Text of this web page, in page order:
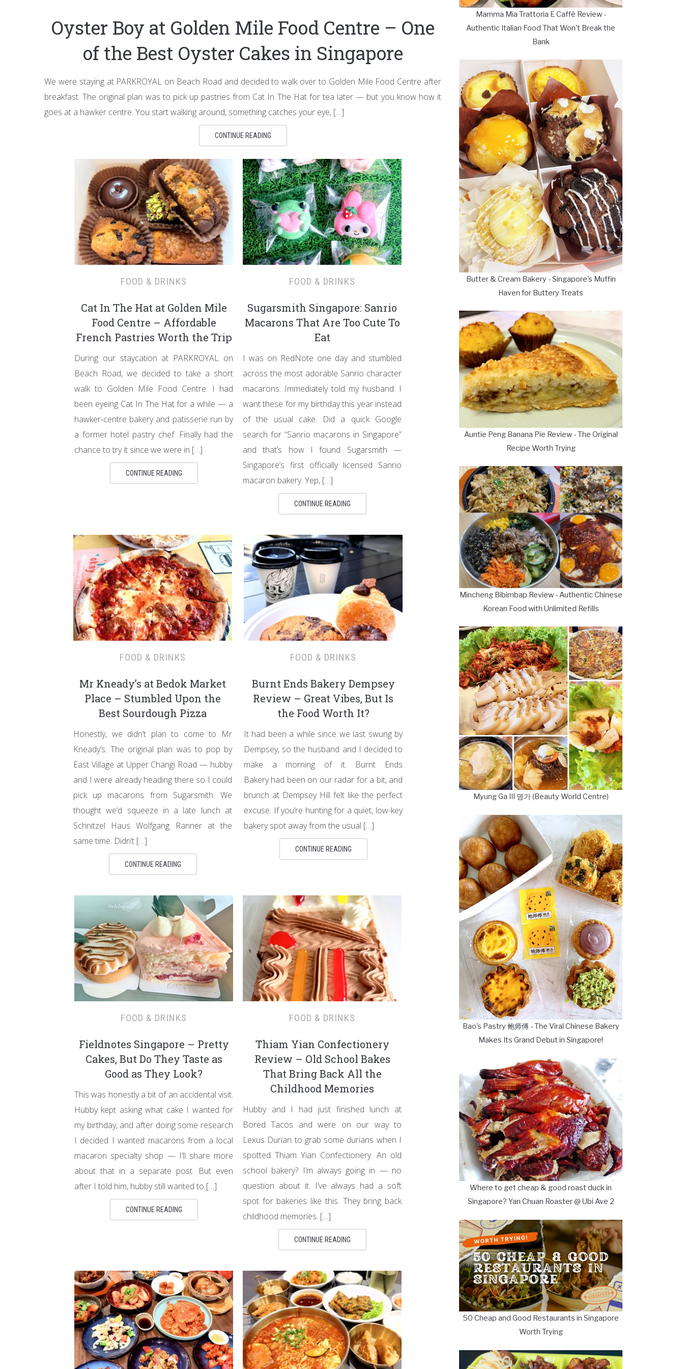
Oyster Boy at Golden Mile Food Centre – One
of the Best Oyster Cakes in Singapore
We were staying at PARKROYAL on Beach Road and decided to walk over to Golden Mile Food Centre after
breakfast. The original plan was to pick up pastries from Cat In The Hat for tea later — but you know how it
goes at a hawker centre. You start walking around, something catches your eye, […]
CONTINUE READING
FOOD & DRINKS
Cat In The Hat at Golden Mile
Food Centre – Affordable
French Pastries Worth the Trip
During our staycation at PARKROYAL on
Beach Road, we decided to take a short
walk to Golden Mile Food Centre. I had
been eyeing Cat In The Hat for a while — a
hawker-centre bakery and patisserie run by
a former hotel pastry chef. Finally had the
chance to try it since we were in […]
CONTINUE READING
FOOD & DRINKS
Sugarsmith Singapore: Sanrio
Macarons That Are Too Cute To
Eat
I was on RedNote one day and stumbled
across the most adorable Sanrio character
macarons. Immediately told my husband: I
want these for my birthday this year instead
of the usual cake. Did a quick Google
search for “Sanrio macarons in Singapore”
and that’s how I found Sugarsmith —
Singapore’s first officially licensed Sanrio
macaron bakery. Yep, […]
CONTINUE READING
FOOD & DRINKS
Mr Kneady’s at Bedok Market
Place – Stumbled Upon the
Best Sourdough Pizza
Honestly, we didn’t plan to come to Mr
Kneady’s. The original plan was to pop by
East Village at Upper Changi Road — hubby
and I were already heading there so I could
pick up macarons from Sugarsmith. We
thought we’d squeeze in a late lunch at
Schnitzel Haus Wolfgang Ranner at the
same time. Didn’t […]
CONTINUE READING
FOOD & DRINKS
Burnt Ends Bakery Dempsey
Review – Great Vibes, But Is
the Food Worth It?
It had been a while since we last swung by
Dempsey, so the husband and I decided to
make a morning of it. Burnt Ends
Bakery had been on our radar for a bit, and
brunch at Dempsey Hill felt like the perfect
excuse. If you’re hunting for a quiet, low-key
bakery spot away from the usual […]
CONTINUE READING
FOOD & DRINKS
Fieldnotes Singapore – Pretty
Cakes, But Do They Taste as
Good as They Look?
This was honestly a bit of an accidental visit.
Hubby kept asking what cake I wanted for
my birthday, and after doing some research
I decided I wanted macarons from a local
macaron specialty shop — I’ll share more
about that in a separate post. But even
after I told him, hubby still wanted to […]
CONTINUE READING
FOOD & DRINKS
Thiam Yian Confectionery
Review – Old School Bakes
That Bring Back All the
Childhood Memories
Hubby and I had just finished lunch at
Bored Tacos and were on our way to
Lexus Durian to grab some durians when I
spotted Thiam Yian Confectionery. An old
school bakery? I’m always going in — no
question about it. I’ve always had a soft
spot for bakeries like this. They bring back
childhood memories. […]
CONTINUE READING
Mamma Mia Trattoria E Caffè Review -
Authentic Italian Food That Won't Break the
Bank
Butter & Cream Bakery - Singapore's Muffin
Haven for Buttery Treats
Auntie Peng Banana Pie Review - The Original
Recipe Worth Trying
Mincheng Bibimbap Review - Authentic Chinese
Korean Food with Unlimited Refills
Myung Ga III 명가 (Beauty World Centre)
Bao's Pastry 鲍师傅 - The Viral Chinese Bakery
Makes Its Grand Debut in Singapore!
Where to get cheap & good roast duck in
Singapore? Yan Chuan Roaster @ Ubi Ave 2
50 Cheap and Good Restaurants in Singapore
Worth Trying